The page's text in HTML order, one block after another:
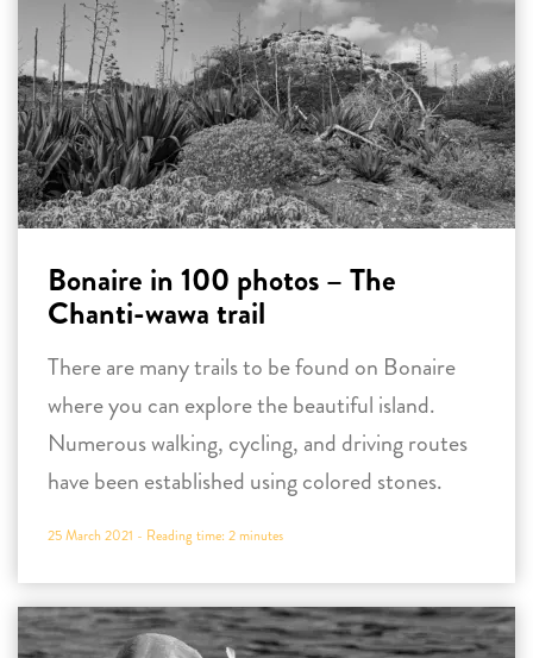
Bonaire in 100 photos – The
Chanti-wawa trail
There are many trails to be found on Bonaire
where you can explore the beautiful island.
Numerous walking, cycling, and driving routes
have been established using colored stones.
25 March 2021 - Reading time: 2minutes